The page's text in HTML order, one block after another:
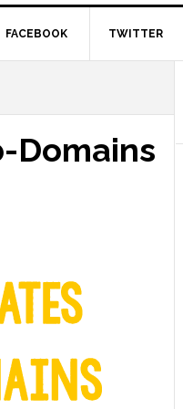
FACEBOOK TWITTER
Domains